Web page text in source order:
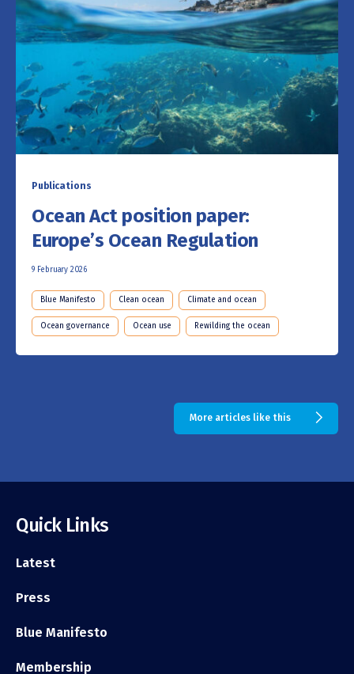
Publications
Ocean Act position paper:
Europe’s Ocean Regulation
9 February 2026
Blue Manifesto Clean ocean Climate and ocean
Ocean governance Ocean use Rewilding the ocean
More articles like this
Quick Links
Latest
Press
Blue Manifesto
Membership